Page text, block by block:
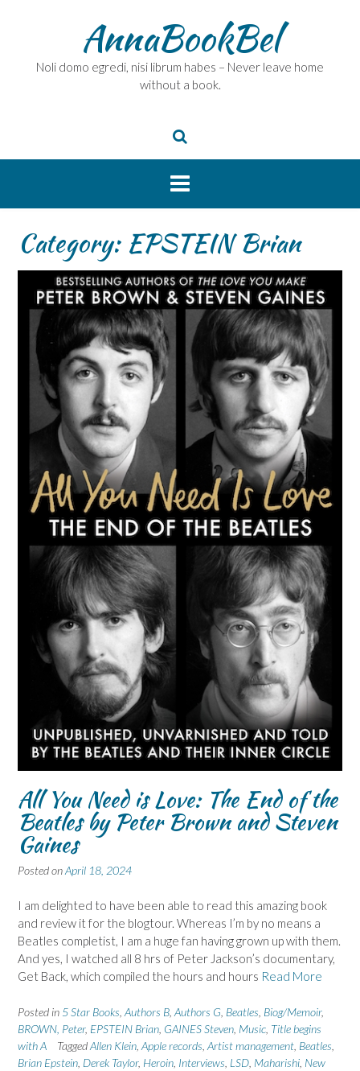
AnnaBookBel
Noli domo egredi, nisi librum habes – Never leave home
without a book.
Category: EPSTEIN Brian
All You Need is Love: The End of the
Beatles by Peter Brown and Steven
Gaines
Posted onApril 18, 2024
I am delighted to have been able to read this amazing book
and review it for the blogtour. Whereas I’m by no means a
Beatles completist, I am a huge fan having grown up with them.
And yes, I watched all 8 hrs of Peter Jackson’s documentary,
Get Back, which compiled the hours and hours Read More
Posted in 5 Star Books Authors B Authors G Beatles Biog/Memoir,
BROWN, Peter, EPSTEIN Brian GAINES Steven Music Title begins
with A
TaggedAllen Klein Apple records Artist management Beatles
Brian Epstein Derek Taylor, Heroin Interviews LSD Maharishi New